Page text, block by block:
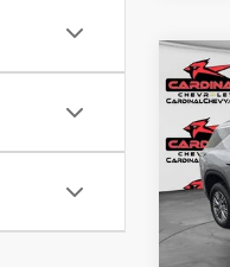
Used
VIN:
Doc